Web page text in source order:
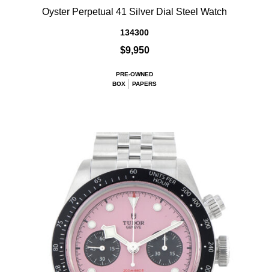
Oyster Perpetual 41 Silver Dial Steel Watch
134300
$9,950
PRE-OWNED
BOX
PAPERS